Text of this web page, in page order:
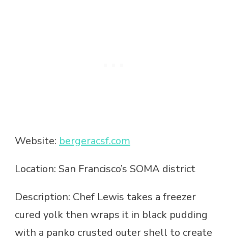
Website: bergeracsf.com
Location: San Francisco’s SOMA district
Description: Chef Lewis takes a freezer
cured yolk then wraps it in black pudding
with a panko crusted outer shell to create